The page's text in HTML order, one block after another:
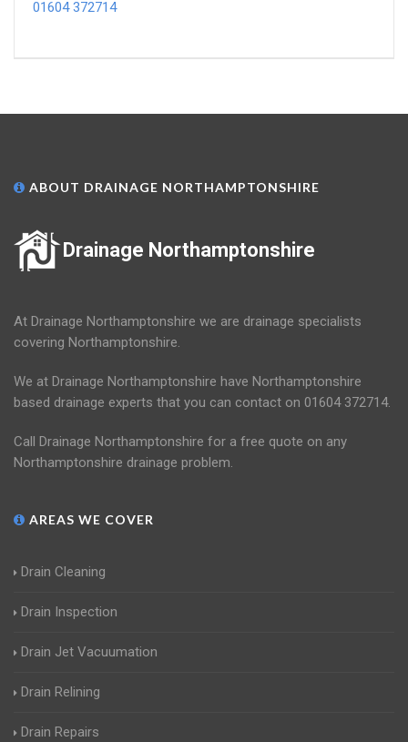
01604 372714
ABOUT DRAINAGE NORTHAMPTONSHIRE
Drainage Northamptonshire
At Drainage Northamptonshire we are drainage specialists
covering Northamptonshire.
We at Drainage Northamptonshire have Northamptonshire
based drainage experts that you can contact on 01604 372714.
Call Drainage Northamptonshire for a free quote on any
Northamptonshire drainage problem.
AREAS WE COVER
Drain Cleaning
Drain Inspection
Drain Jet Vacuumation
Drain Relining
Drain Repairs